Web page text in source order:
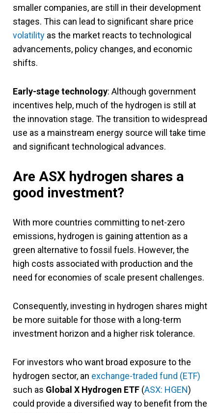
smaller companies, are still in their development
stages. This can lead to significant share price
volatility as the market reacts to technological
advancements, policy changes, and economic
shifts.
Early-stage technology: Although government
incentives help, much of the hydrogen is still at
the innovation stage. The transition to widespread
use as a mainstream energy source will take time
and significant technological advances.
Are ASX hydrogen shares a
good investment?
With more countries committing to net-zero
emissions, hydrogen is gaining attention as a
green alternative to fossil fuels. However, the
high costs associated with production and the
need for economies of scale present challenges.
Consequently, investing in hydrogen shares might
be more suitable for those with a long-term
investment horizon and a higher risk tolerance.
For investors who want broad exposure to the
hydrogen sector, an exchange-traded fund (ETF)
such as Global X Hydrogen ETF (ASX: HGEN)
could provide a diversified way to benefit from the